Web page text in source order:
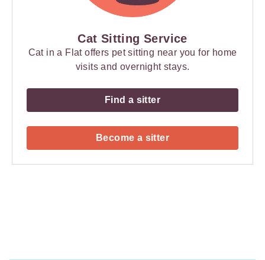
Cat Sitting Service
Cat in a Flat offers pet sitting near you for home
visits and overnight stays.
Find a sitter
Become a sitter